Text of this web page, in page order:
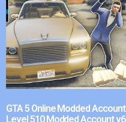
GTA 5 Online Modded Account
Level 510 Modded Account v6